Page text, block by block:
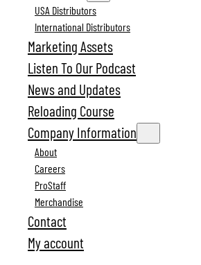
USA Distributors
International Distributors
Marketing Assets
Listen To Our Podcast
News and Updates
Reloading Course
Company Information
About
Careers
ProStaff
Merchandise
Contact
My account